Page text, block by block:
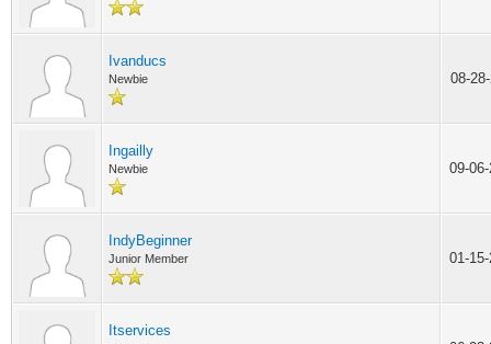
Ivanducs
Newbie 08-
Ingailly
Newbie 09-
IndyBeginner
Junior Member 01-
Itservices